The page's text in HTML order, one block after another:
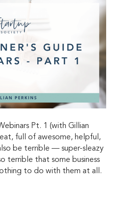
Pt. 1 (with Gillian
full of awesome, helpful,
be terrible — super-sleazy
terrible that some business
to do with them at all.